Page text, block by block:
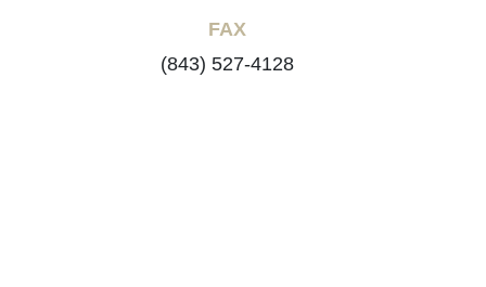
FAX
(843) 527-4128